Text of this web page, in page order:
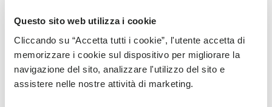
Questo sito web utilizza i cookie
Cliccando su “Accetta tutti i cookie”, l'utente accetta di
memorizzare i cookie sul dispositivo per migliorare la
navigazione del sito, analizzare l'utilizzo del sito e
assistere nelle nostre attività di marketing.